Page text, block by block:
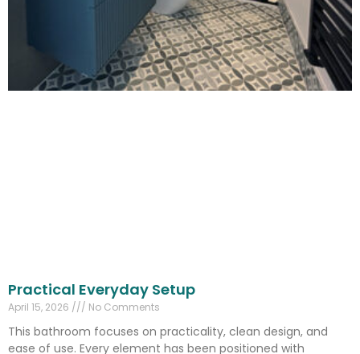
Practical Everyday Setup
April 15, 2026 No Comments
This bathroom focuses on practicality, clean design, and
ease of use. Every element has been positioned with